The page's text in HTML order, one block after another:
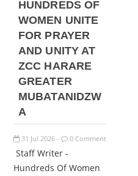
HUNDREDS OF
WOMEN UNITE
FOR PRAYER
AND UNITY AT
ZCC HARARE
GREATER
MUBATANIDZW
A
31 Jul 2026 - 0 Comment
Staff Writer -
Hundreds Of Women